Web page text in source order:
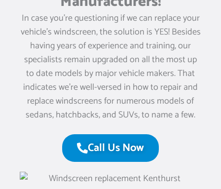
In case you’re questioning if we can replace your
vehicle’s windscreen, the solution is YES! Besides
having years of experience and training, our
specialists remain upgraded on all the most up
to date models by major vehicle makers. That
indicates we’re well-versed in how to repair and
replace windscreens for numerous models of
sedans, hatchbacks, and SUVs, to name a few.
Call Us Now